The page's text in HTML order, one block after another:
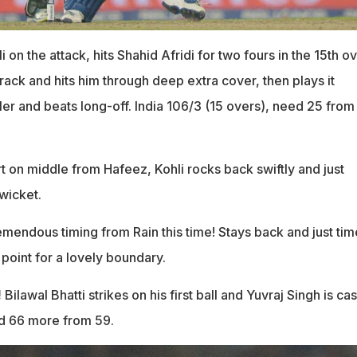
on the attack, hits Shahid Afridi for two fours in the 15th
and hits him through deep extra cover, then plays it
and beats long-off. India 106/3 (15 overs), need 25
on middle from Hafeez, Kohli rocks back swiftly and just
timing from Rain this time! Stays back and just
for a lovely boundary.
Bilawal Bhatti strikes on his first ball and Yuvraj Singh is
66 more from 59.